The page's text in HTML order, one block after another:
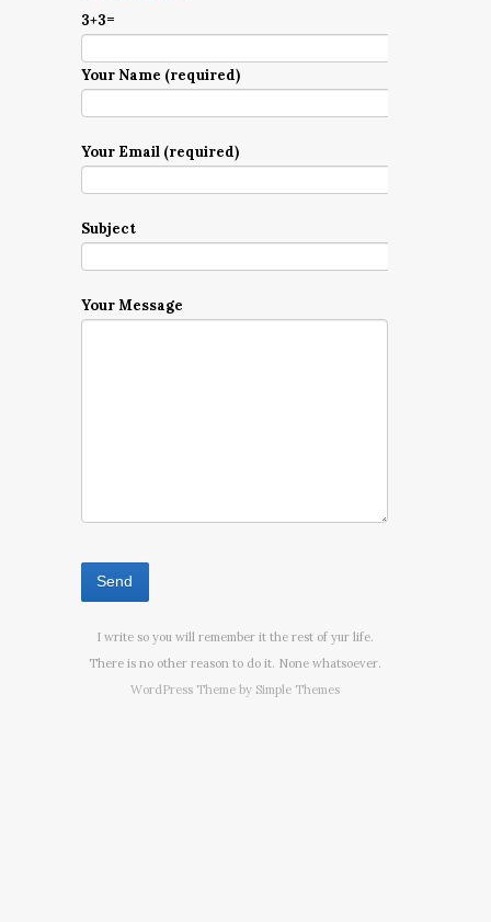
3+3=
Your Name (required)
Your Email (required)
Subject
Your Message
I write so you will remember it the rest of yur life.
There is no other reason to do it. None whatsoever.
WordPress Theme by Simple Themes